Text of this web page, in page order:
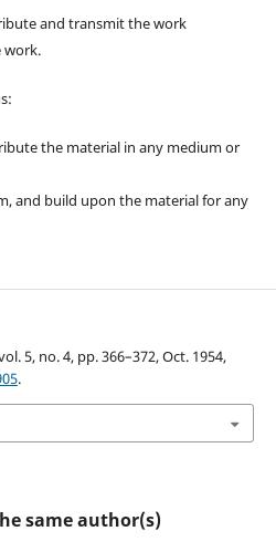
and transmit the work
work.
the material in any medium or
and build upon the material for any
5, no. 4, pp. 366–372, Oct. 1954,
.
same author(s)